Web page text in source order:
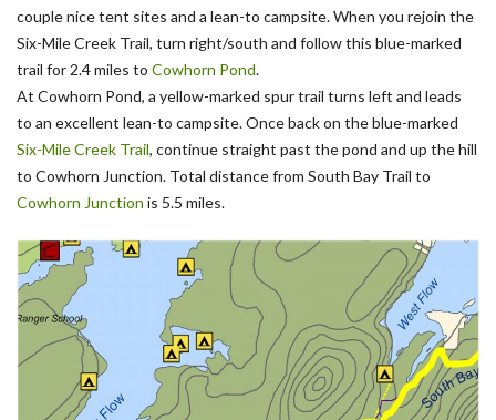
couple nice tent sites and a lean-to campsite. When you rejoin the
Six-Mile Creek Trail, turn right/south and follow this blue-marked
trail for 2.4 miles to Cowhorn Pond.
At Cowhorn Pond, a yellow-marked spur trail turns left and leads
to an excellent lean-to campsite. Once back on the blue-marked
Six-Mile Creek Trail, continue straight past the pond and up the hill
to Cowhorn Junction. Total distance from South Bay Trail to
Cowhorn Junction is 5.5 miles.